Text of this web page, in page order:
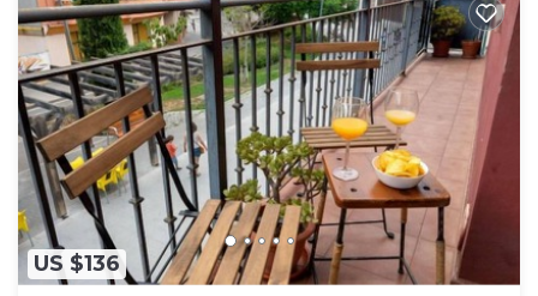
US $136